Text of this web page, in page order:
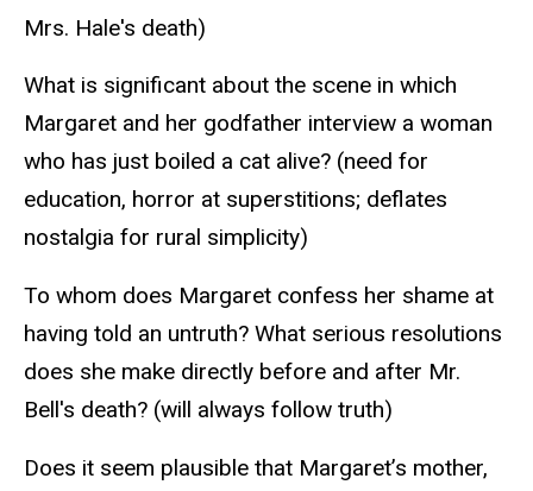
Mrs. Hale's death)
What is significant about the scene in which
Margaret and her godfather interview a woman
who has just boiled a cat alive? (need for
education, horror at superstitions; deflates
nostalgia for rural simplicity)
To whom does Margaret confess her shame at
having told an untruth? What serious resolutions
does she make directly before and after Mr.
Bell's death? (will always follow truth)
Does it seem plausible that Margaret’s mother,